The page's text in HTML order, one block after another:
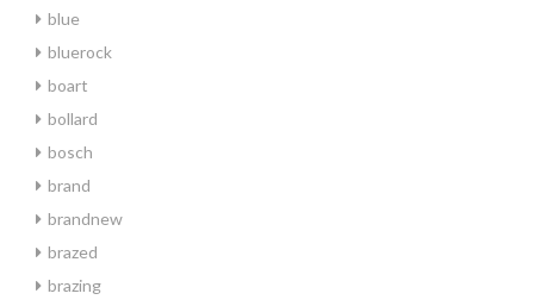
blue
bluerock
boart
bollard
bosch
brand
brandnew
brazed
brazing